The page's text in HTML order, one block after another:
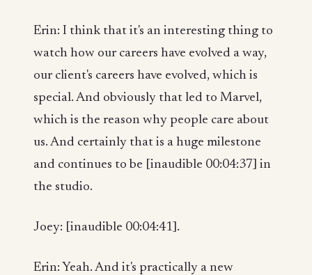
Erin: I think that it's an interesting thing to
watch how our careers have evolved a way,
our client's careers have evolved, which is
special. And obviously that led to Marvel,
which is the reason why people care about
us. And certainly that is a huge milestone
and continues to be [inaudible 00:04:37] in
the studio.
Joey: [inaudible 00:04:41].
Erin: Yeah. And it's practically a new